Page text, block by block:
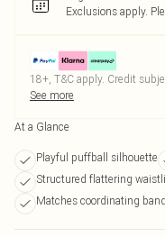
Exclusions apply.
18+, T&C apply. Credit
See more
At a Glance
Playful puffball silhouette
Structured flattering
Matches coordinating